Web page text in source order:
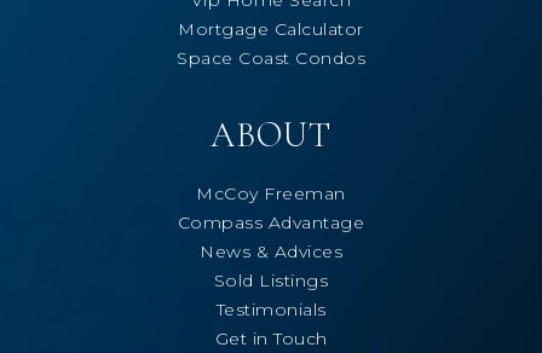
Mortgage Calculator
Space Coast Condos
ABOUT
McCoy Freeman
Compass Advantage
News & Advices
Sold Listings
Testimonials
Get in Touch